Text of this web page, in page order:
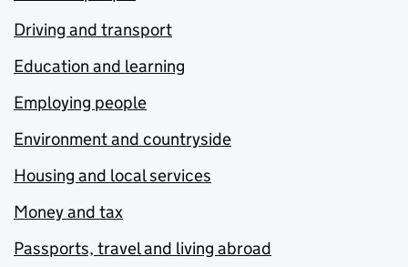
Driving and transport
Education and learning
Employing people
Environment and countryside
Housing and local services
Money and tax
Passports, travel and living abroad